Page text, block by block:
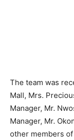
The team was
Mall, Mrs.
Manager, Mr.
Manager, Mr.
other members of